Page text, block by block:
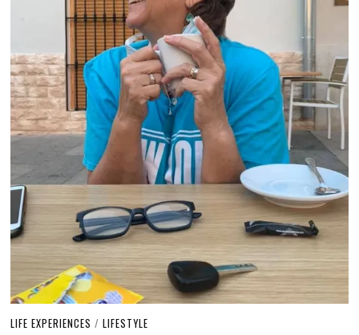
LIFE EXPERIENCES / LIFESTYLE